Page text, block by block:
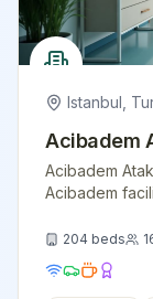
Istanbul
Acibadem
Acibadem
Acibadem
medicine, and
international
204 beds